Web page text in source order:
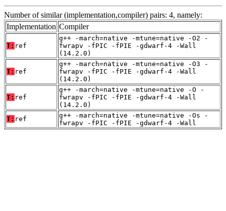
Number of similar (implementation,compiler) pairs: 4, namely:
Implementation Compiler
T: ref
g++ -march=native -mtune=native -O2 -
fwrapv -fPIC -fPIE -gdwarf-4 -Wall
(14.2.0)
T: ref
g++ -march=native -mtune=native -O3 -
fwrapv -fPIC -fPIE -gdwarf-4 -Wall
(14.2.0)
T: ref
g++ -march=native -mtune=native -O -
fwrapv -fPIC -fPIE -gdwarf-4 -Wall
(14.2.0)
T: ref
g++ -march=native -mtune=native -Os -
fwrapv -fPIC -fPIE -gdwarf-4 -Wall